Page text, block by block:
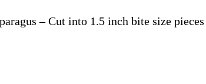
– Cut into 1.5 inch bite size pieces